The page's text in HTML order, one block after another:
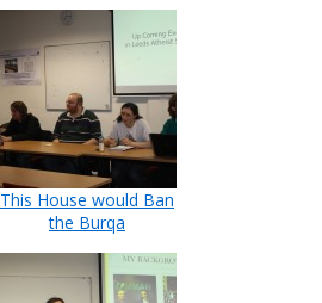
This House would Ban
the Burqa